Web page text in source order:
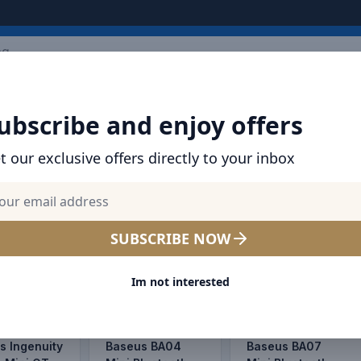
and enjoy offers
our exclusive offers directly to your inbox
SUBSCRIBE NOW
Im not interested
Offers | Dubai, Abu Dhabi
Ingenuity
Baseus BA04
Baseus BA07